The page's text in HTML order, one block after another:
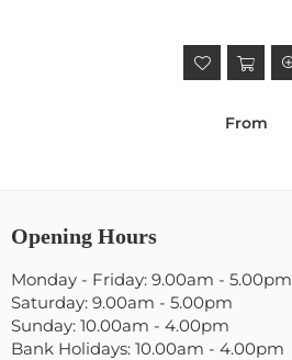
From
Opening Hours
Monday - Friday: 9.00am - 5.00pm
Saturday: 9.00am - 5.00pm
Sunday: 10.00am - 4.00pm
Bank Holidays: 10.00am - 4.00pm